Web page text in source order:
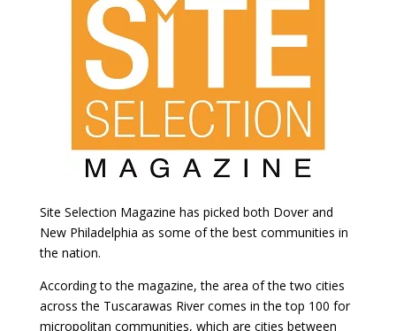
Site Selection Magazine has picked both Dover and
New Philadelphia as some of the best communities in
the nation.
According to the magazine, the area of the two cities
across the Tuscarawas River comes in the top 100 for
micropolitan communities, which are cities between